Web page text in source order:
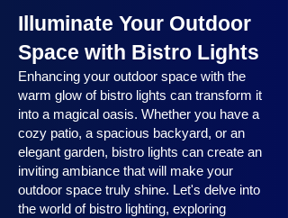
season, no matter the setting, there’s
something here for everyone.
Illuminate Your Outdoor
Space with Bistro Lights
Enhancing your outdoor space with the
warm glow of bistro lights can transform it
into a magical oasis. Whether you have a
cozy patio, a spacious backyard, or an
elegant garden, bistro lights can create an
inviting ambiance that will make your
outdoor space truly shine. Let's delve into
the world of bistro lighting, exploring